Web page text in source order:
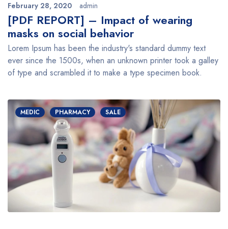
February 28, 2020 admin
[PDF REPORT] – Impact of wearing
masks on social behavior
Lorem Ipsum has been the industry's standard dummy text
ever since the 1500s, when an unknown printer took a galley
of type and scrambled it to make a type specimen book.
MEDIC PHARMACY SALE